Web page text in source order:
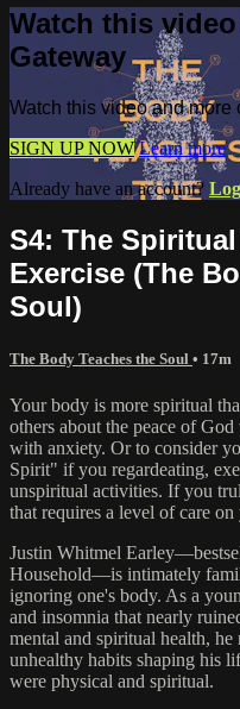
Watch this
Gateway
Watch this video and more
SIGN UP NOW Learn more
Already have an account?
S4: The
Exercise (The
Soul)
The Body Teaches the Soul • 17m
Your body is more spiritual
others about the peace of
with anxiety. Or to consider
Spirit" if you regardeating,
unspiritual activities. If you
that requires a level of care
Justin Whitmel
Household—is intimately
ignoring one's body. As a
and insomnia that nearly
mental and spiritual health, he
unhealthy habits shaping his
were physical and spiritual.